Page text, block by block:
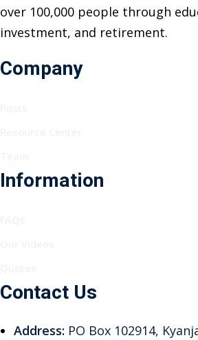
over 100,000 people through
investment, and retirement.
Company
Information
Contact Us
Address: PO Box 102914,